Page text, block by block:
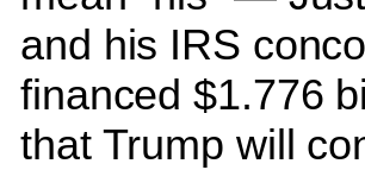
and his IRS
financed $1.776
that Trump will